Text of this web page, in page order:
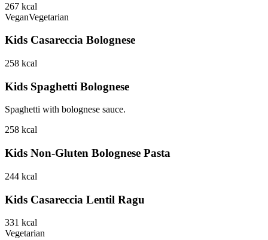
267 kcal
VeganVegetarian
Kids Casareccia Bolognese
258 kcal
Kids Spaghetti Bolognese
Spaghetti with bolognese sauce.
258 kcal
Kids Non-Gluten Bolognese Pasta
244 kcal
Kids Casareccia Lentil Ragu
331 kcal
Vegetarian